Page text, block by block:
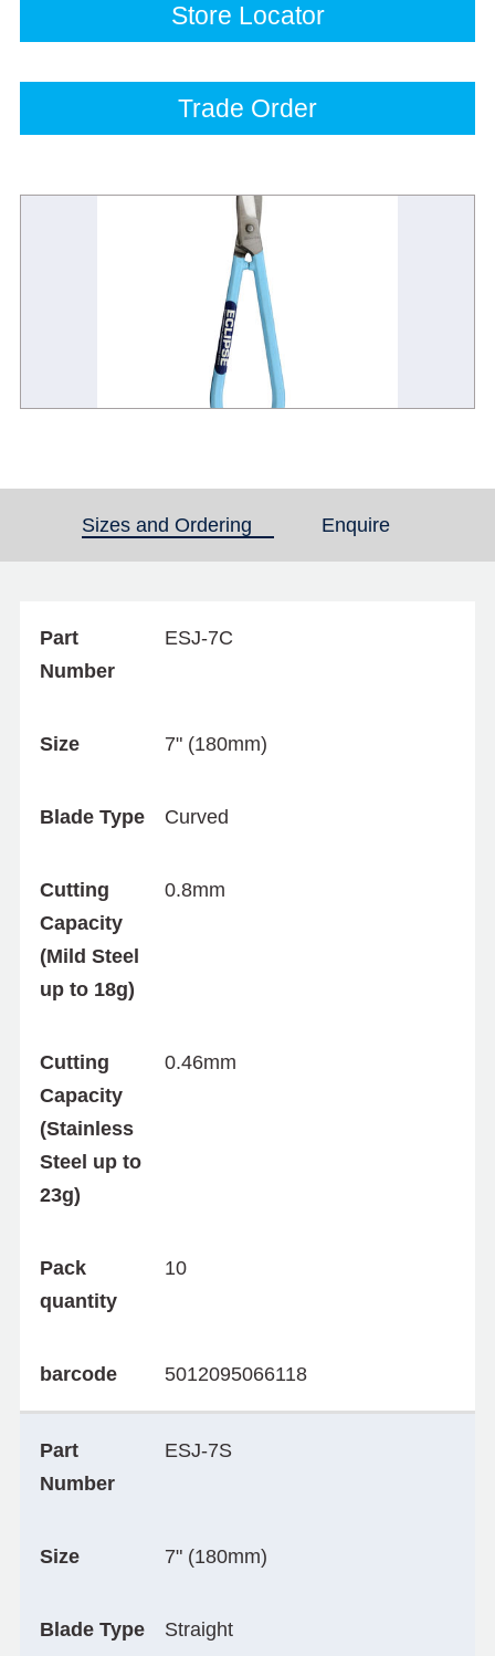
Store Locator
Trade Order
Sizes and Ordering (active tab)Enquire
Part
Number
ESJ-7C
Size 7" (180mm)
Blade Type Curved
Cutting
Capacity
(Mild Steel
up to 18g)
0.8mm
Cutting
Capacity
(Stainless
Steel up to
23g)
0.46mm
Pack
quantity
10
barcode 5012095066118
Part
Number
ESJ-7S
Size 7" (180mm)
Blade Type Straight